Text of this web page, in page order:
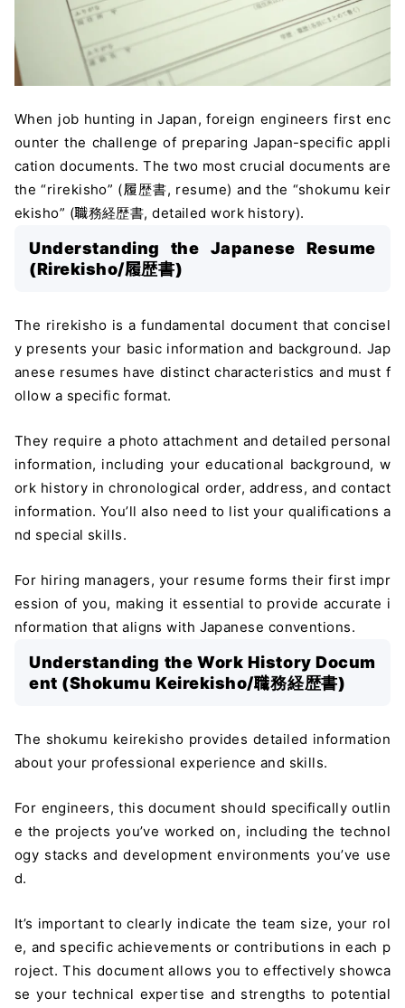
When job hunting in Japan, foreign engineers first enc
ounter the challenge of preparing Japan-specific appli
cation documents. The two most crucial documents are
the “rirekisho” (履歴書, resume) and the “shokumu keir
ekisho” (職務経歴書, detailed work history).
Understanding the Japanese Resume
(Rirekisho/履歴書)
The rirekisho is a fundamental document that concisel
y presents your basic information and background. Jap
anese resumes have distinct characteristics and must f
ollow a specific format.
They require a photo attachment and detailed personal
information, including your educational background, w
ork history in chronological order, address, and contact
information. You’ll also need to list your qualifications a
nd special skills.
For hiring managers, your resume forms their first impr
ession of you, making it essential to provide accurate i
nformation that aligns with Japanese conventions.
Understanding the Work History Docum
ent (Shokumu Keirekisho/職務経歴書)
The shokumu keirekisho provides detailed information
about your professional experience and skills.
For engineers, this document should specifically outlin
e the projects you’ve worked on, including the technol
ogy stacks and development environments you’ve use
d.
It’s important to clearly indicate the team size, your rol
e, and specific achievements or contributions in each p
roject. This document allows you to effectively showca
se your technical expertise and strengths to potential